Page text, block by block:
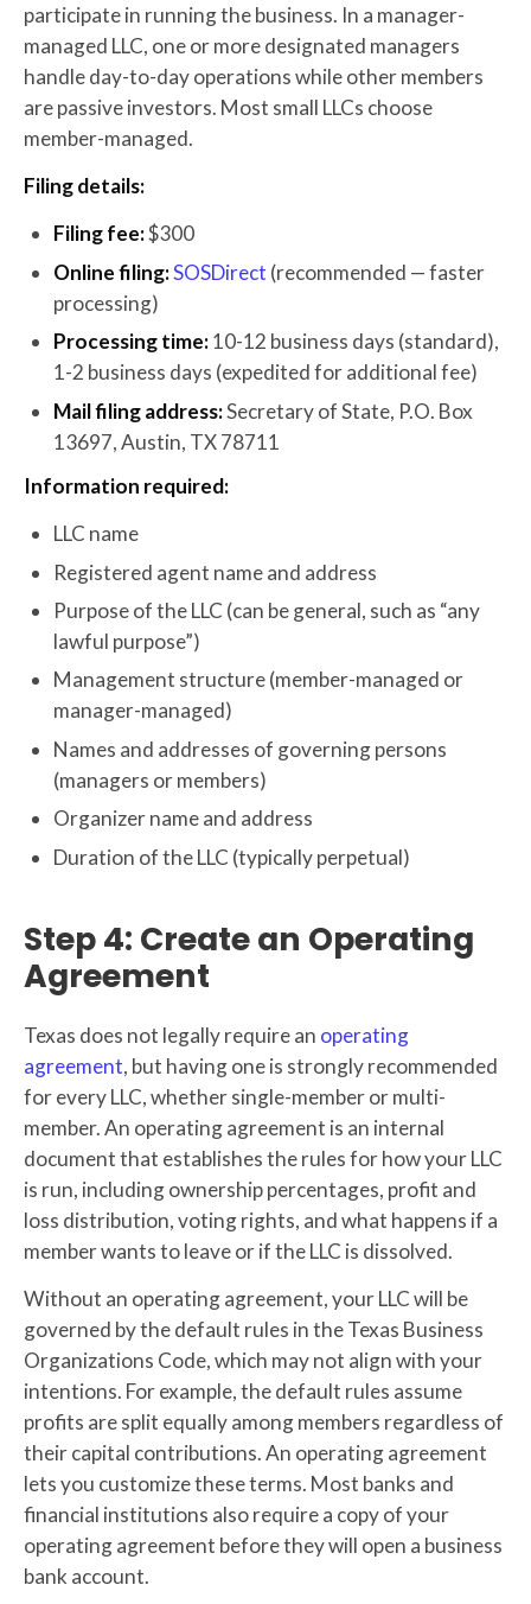
participate in running the business. In a manager-
managed LLC, one or more designated managers
handle day-to-day operations while other members
are passive investors. Most small LLCs choose
member-managed.
Filing details:
Filing fee:$300
Online filing:SOSDirect (recommended — faster
processing)
Processing time:10-12 business days (standard),
1-2 business days (expedited for additional fee)
Mail filing address:Secretary of State, P.O. Box
13697, Austin, TX 78711
Information required:
LLC name
Registered agent name and address
Purpose of the LLC (can be general, such as “any
lawful purpose”)
Management structure (member-managed or
manager-managed)
Names and addresses of governing persons
(managers or members)
Organizer name and address
Duration of the LLC (typically perpetual)
Step 4: Create an Operating
Agreement
Texas does not legally require an operating
agreement, but having one is strongly recommended
for every LLC, whether single-member or multi-
member. An operating agreement is an internal
document that establishes the rules for how your LLC
is run, including ownership percentages, profit and
loss distribution, voting rights, and what happens if a
member wants to leave or if the LLC is dissolved.
Without an operating agreement, your LLC will be
governed by the default rules in the Texas Business
Organizations Code, which may not align with your
intentions. For example, the default rules assume
profits are split equally among members regardless of
their capital contributions. An operating agreement
lets you customize these terms. Most banks and
financial institutions also require a copy of your
operating agreement before they will open a business
bank account.